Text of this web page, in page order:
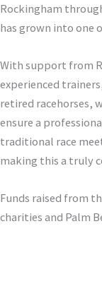
Rockingham
has grown into one
With support from
experienced
retired racehorses,
ensure a
traditional race
making this a truly
Funds raised from
charities and Palm